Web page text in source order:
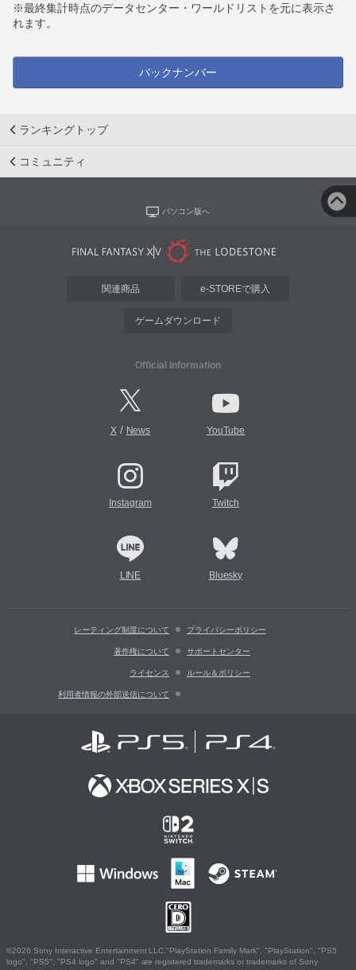
※最終集計時点のデータセンター・ワールドリストを元に表示さ
れます。
バックナンバー
ランキングトップ
コミュニティ
パソコン版へ
関連商品 e-STOREで購入
ゲームダウンロード
Official Information
X/ News YouTube
Instagram Twitch
LINE Bluesky
レーティング制度について プライバシーポリシー
著作権について サポートセンター
ライセンス ルール＆ポリシー
利用者情報の外部送信について
©2026 Sony Interactive Entertainment LLC."PlayStation Family Mark", "PlayStation", "PS5
logo", "PS5", "PS4 logo" and "PS4" are registered trademarks or trademarks of Sony